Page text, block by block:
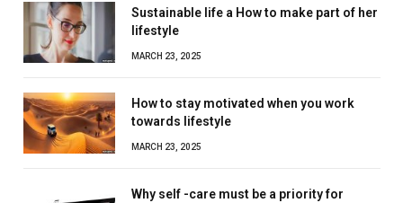
Sustainable life a How to make part of her
lifestyle
MARCH 23, 2025
How to stay motivated when you work
towards lifestyle
MARCH 23, 2025
Why self -care must be a priority for